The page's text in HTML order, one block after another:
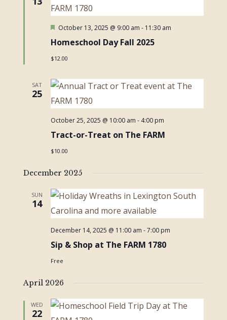
Homeschool Day Fall 2025
Featured
October 13, 2025 @ 9:00 am - 11:30 am
$12.00
SAT
25
Tract-or-Treat on The FARM
October 25, 2025 @ 10:00 am - 4:00 pm
$10.00
December 2025
SUN
14
Sip & Shop at The FARM 1780
December 14, 2025 @ 11:00 am -7:00 pm
Free
April 2026
WED
22